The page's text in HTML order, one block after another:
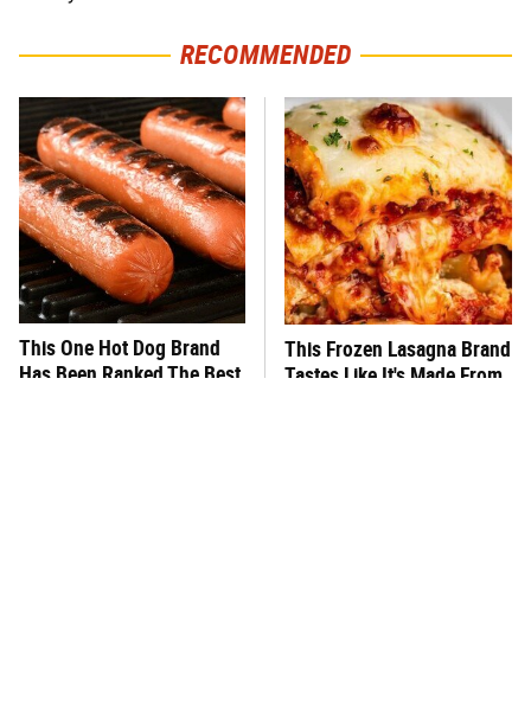
RECOMMENDED
This One Hot Dog Brand
Has Been Ranked The Best
This Frozen Lasagna Brand
Tastes Like It's Made From